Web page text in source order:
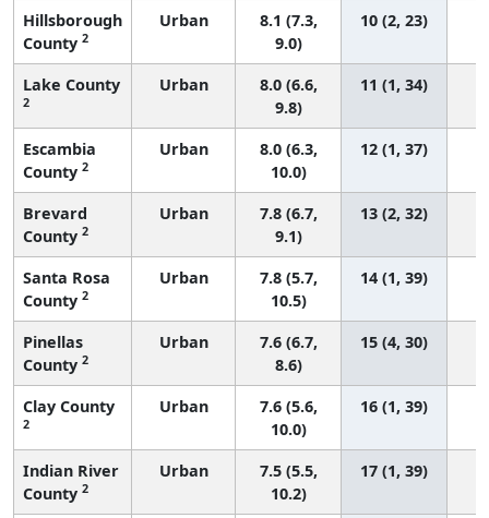
Hillsborough
County 2
Urban
8.1 (7.3,
9.0)
10 (2, 23)
Lake County
2
Urban
8.0 (6.6,
9.8)
11 (1, 34)
Escambia
County 2
Urban
8.0 (6.3,
10.0)
12 (1, 37)
Brevard
County 2
Urban
7.8 (6.7,
9.1)
13 (2, 32)
Santa Rosa
County 2
Urban
7.8 (5.7,
10.5)
14 (1, 39)
Pinellas
County 2
Urban
7.6 (6.7,
8.6)
15 (4, 30)
Clay County
2
Urban
7.6 (5.6,
10.0)
16 (1, 39)
Indian River
County 2
Urban
7.5 (5.5,
10.2)
17 (1, 39)